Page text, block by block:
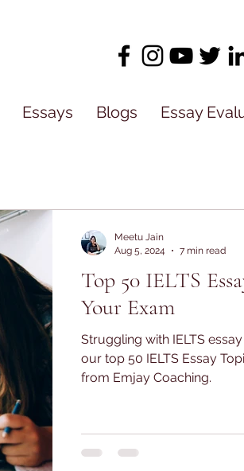
Essays Blogs Essay
Top 50 IELTS
Your Exam
Struggling with IELTS
our top 50 IELTS Essay
from Emjay Coaching.
Meetu Jain
Aug 5, 2024
7 min read